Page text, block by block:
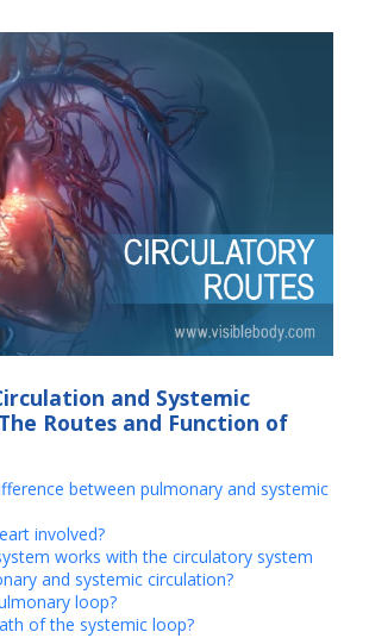
and Systemic
Routes and Function of
between pulmonary and systemic
involved?
works with the circulatory system
and systemic circulation?
loop?
of the systemic loop?